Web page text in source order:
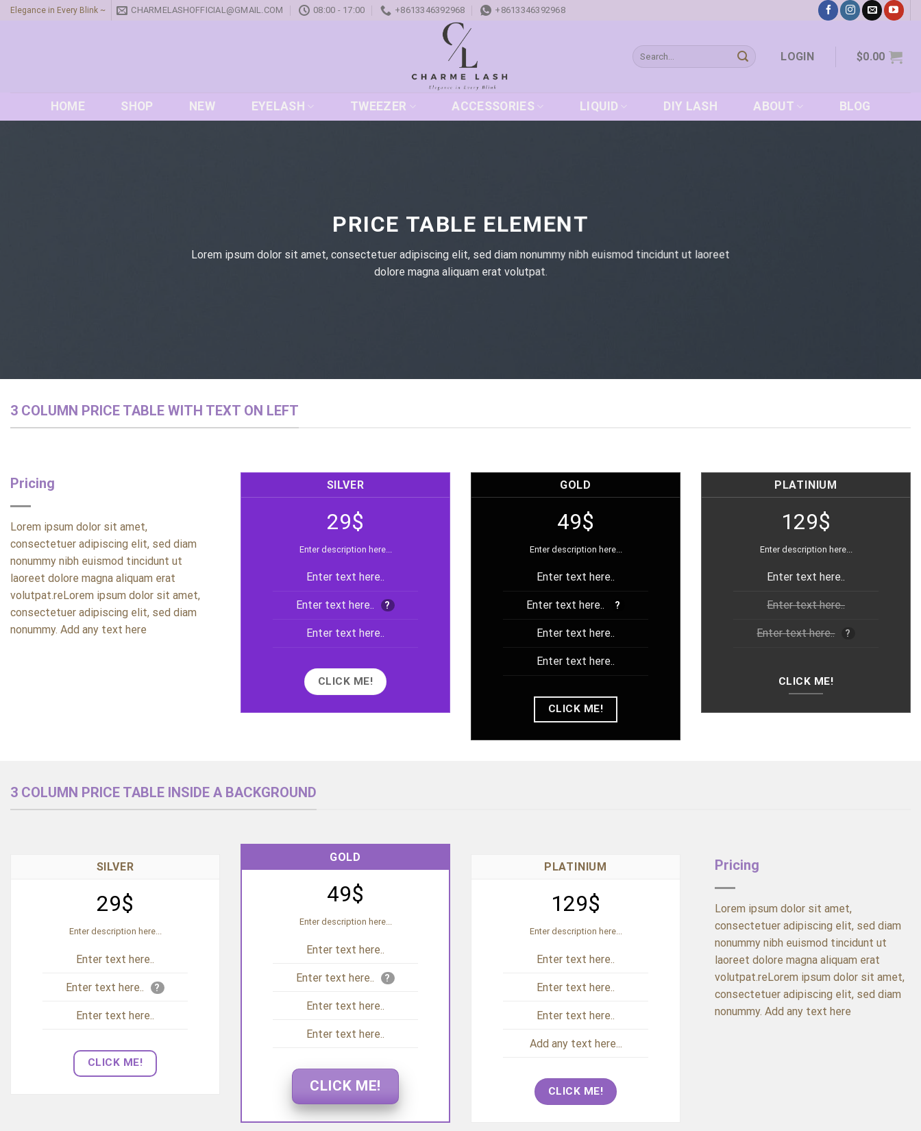
SkipElegance in Every Blink ~ CHARMELASHOFFICIAL@GMAIL.COM 08:00 - 17:00 +8613346392968 +8613346392968
Search
for:
LOGIN $0.00
HOME SHOP NEW EYELASH TWEEZER ACCESSORIES LIQUID DIY LASH ABOUT BLOG
PRICE TABLE ELEMENT
Lorem ipsum dolor sit amet, consectetuer adipiscing elit, sed diam nonummy nibh euismod tincidunt ut laoreet
dolore magna aliquam erat volutpat.
3 COLUMN PRICE TABLE WITH TEXT ON LEFT
Pricing
Lorem ipsum dolor sit amet,
consectetuer adipiscing elit, sed diam
nonummy nibh euismod tincidunt ut
laoreet dolore magna aliquam erat
volutpat.reLorem ipsum dolor sit amet,
consectetuer adipiscing elit, sed diam
nonummy. Add any text here
SILVER
29$
Enter description here...
Enter text here..
Enter text here.. ?
Enter text here..
CLICK ME!
GOLD
49$
Enter description here...
Enter text here..
Enter text here.. ?
Enter text here..
Enter text here..
CLICK ME!
PLATINIUM
129$
Enter description here...
Enter text here..
Enter text here..
Enter text here.. ?
CLICK ME!
3 COLUMN PRICE TABLE INSIDE A BACKGROUND
SILVER
29$
Enter description here...
Enter text here..
Enter text here.. ?
Enter text here..
CLICK ME!
GOLD
49$
Enter description here...
Enter text here..
Enter text here.. ?
Enter text here..
Enter text here..
CLICK ME!
PLATINIUM
129$
Enter description here...
Enter text here..
Enter text here..
Enter text here..
Add any text here...
CLICK ME!
Pricing
Lorem ipsum dolor sit amet,
consectetuer adipiscing elit, sed diam
nonummy nibh euismod tincidunt ut
laoreet dolore magna aliquam erat
volutpat.reLorem ipsum dolor sit amet,
consectetuer adipiscing elit, sed diam
nonummy. Add any text here